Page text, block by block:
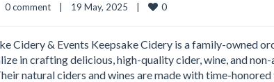
0 comment 19 May, 2025 0
Cidery & Events Keepsake Cidery is a family-owned
in crafting delicious, high-quality cider, wine, and
natural ciders and wines are made with time-